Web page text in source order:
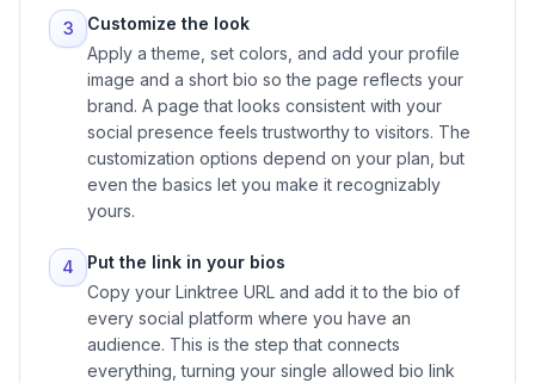
3
Customize the look
Apply a theme, set colors, and add your profile
image and a short bio so the page reflects your
brand. A page that looks consistent with your
social presence feels trustworthy to visitors. The
customization options depend on your plan, but
even the basics let you make it recognizably
yours.
4
Put the link in your bios
Copy your Linktree URL and add it to the bio of
every social platform where you have an
audience. This is the step that connects
everything, turning your single allowed bio link